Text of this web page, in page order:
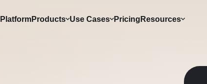
PlatformProducts Use Cases Pricing Resources